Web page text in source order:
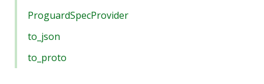
ProguardSpecProvider
to_json
to_proto